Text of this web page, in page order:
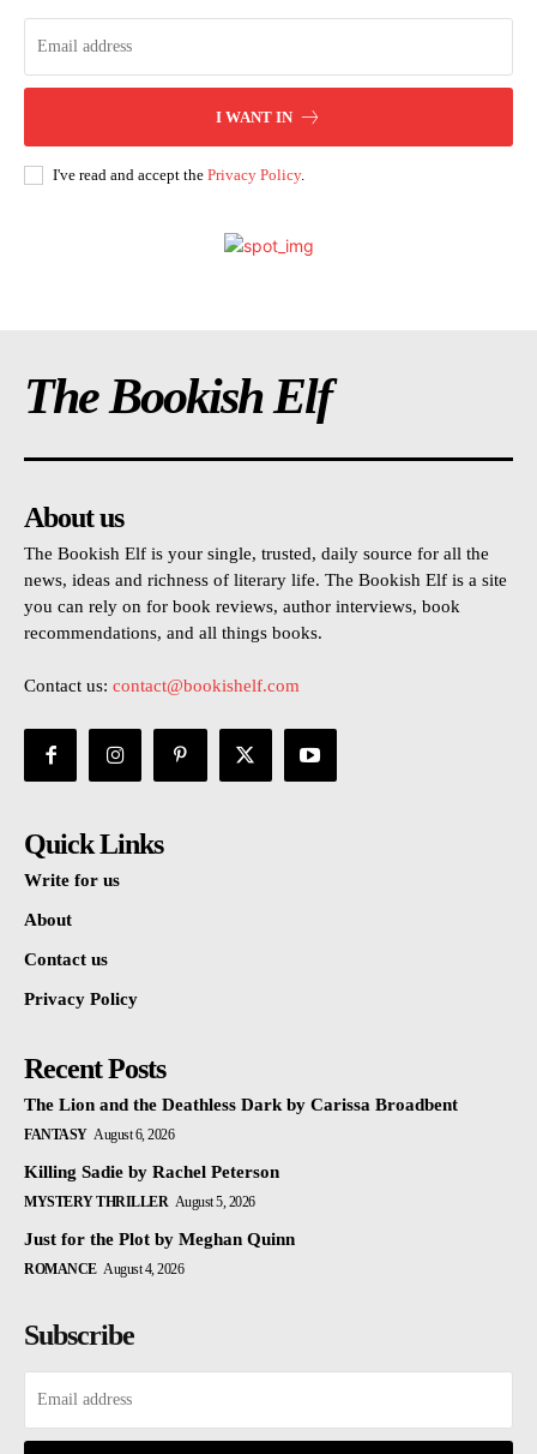
I WANT IN
I've read and accept the Privacy Policy.
The Bookish Elf
About us
The Bookish Elf is your single, trusted, daily source for all the
news, ideas and richness of literary life. The Bookish Elf is a site
you can rely on for book reviews, author interviews, book
recommendations, and all things books.
Contact us: contact@bookishelf.com
Quick Links
Write for us
About
Contact us
Privacy Policy
Recent Posts
The Lion and the Deathless Dark by Carissa Broadbent
FANTASY August 6, 2026
Killing Sadie by Rachel Peterson
MYSTERY THRILLER August 5, 2026
Just for the Plot by Meghan Quinn
ROMANCE August 4, 2026
Subscribe